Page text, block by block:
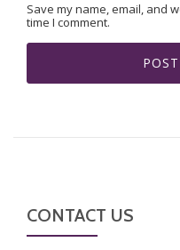
Save my name, email, and
time I comment.
CONTACT US